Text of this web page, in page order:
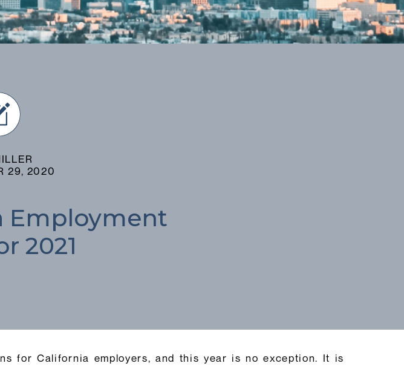
Employment
2021
29, 2020
for California employers, and this year is no exception. It is